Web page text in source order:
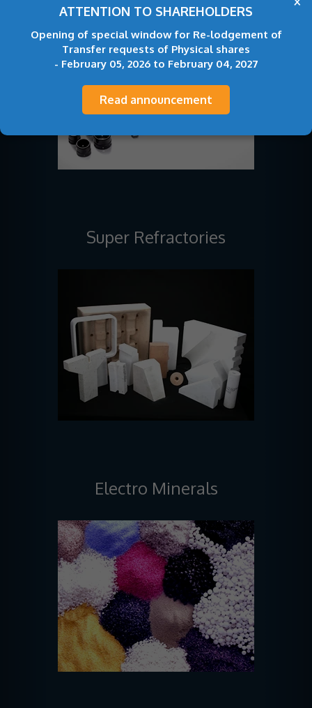
ATTENTION TO SHAREHOLDERS
Opening of special window for Re-lodgement of
Transfer requests of Physical shares
- February 05, 2026 to February 04, 2027
Read announcement
Super Refractories
Electro Minerals